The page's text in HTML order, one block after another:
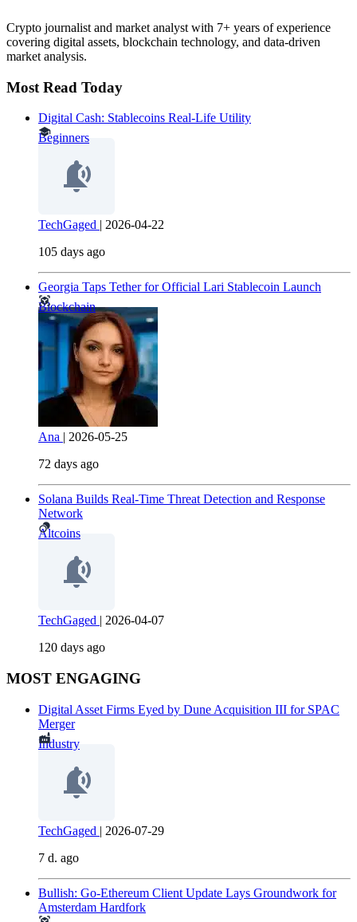
Crypto journalist and market analyst with 7+ years of experience
covering digital assets, blockchain technology, and data-driven
market analysis.
Most Read Today
Digital Cash: Stablecoins Real-Life Utility
Beginners
TechGaged
2026-04-22
105 days ago
Georgia Taps Tether for Official Lari Stablecoin Launch
Blockchain
Ana
2026-05-25
72 days ago
Solana Builds Real-Time Threat Detection and Response
Network
Altcoins
TechGaged
2026-04-07
120 days ago
MOST ENGAGING
Digital Asset Firms Eyed by Dune Acquisition III for SPAC
Merger
Industry
TechGaged | 2026-07-29
7 d. ago
Bullish: Go-Ethereum Client Update Lays Groundwork for
Amsterdam Hardfork